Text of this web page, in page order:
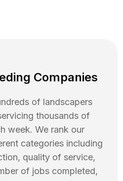
Companies
of landscapers
thousands of
week. We rank our
categories including
quality of service,
of jobs completed,